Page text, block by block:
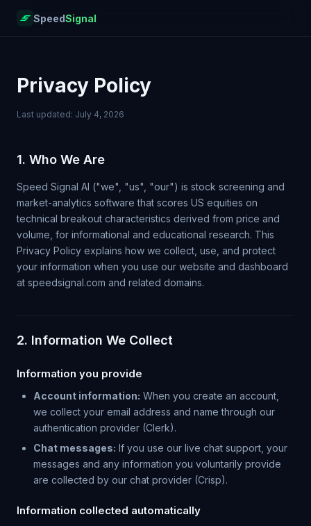
SpeedSignal
Privacy Policy
Last updated: July 4, 2026
1. Who We Are
Speed Signal AI ("we", "us", "our") is stock screening and
market-analytics software that scores US equities on
technical breakout characteristics derived from price and
volume, for informational and educational research. This
Privacy Policy explains how we collect, use, and protect
your information when you use our website and dashboard
at speedsignal.com and related domains.
2. Information We Collect
Information you provide
Account information: When you create an account,
we collect your email address and name through our
authentication provider (Clerk).
Chat messages: If you use our live chat support, your
messages and any information you voluntarily provide
are collected by our chat provider (Crisp).
Information collected automatically